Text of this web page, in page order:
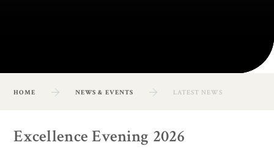
HOME NEWS & EVENTS LATEST NEWS
Excellence Evening 2026